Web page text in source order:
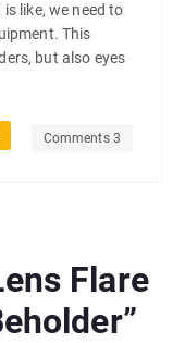
like, we need to
This
but also eyes
Comments 3
Flare
”